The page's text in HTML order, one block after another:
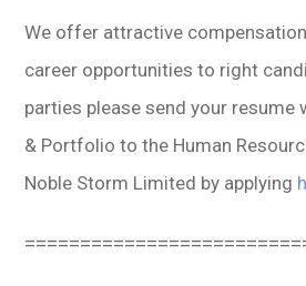
We offer attractive
career opportunities to right
parties please send your resume
& Portfolio to the Human
Noble Storm Limited by applying